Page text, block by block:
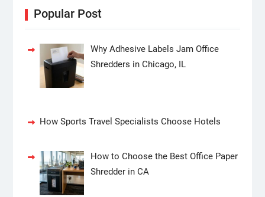
Popular Post
Why Adhesive Labels Jam Office
Shredders in Chicago, IL
How Sports Travel Specialists Choose Hotels
How to Choose the Best Office Paper
Shredder in CA